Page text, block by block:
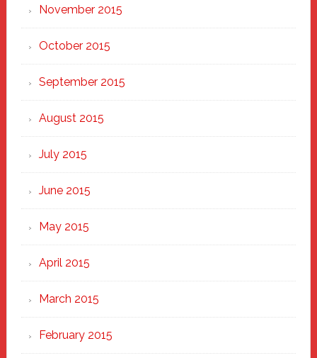
November 2015
October 2015
September 2015
August 2015
July 2015
June 2015
May 2015
April 2015
March 2015
February 2015